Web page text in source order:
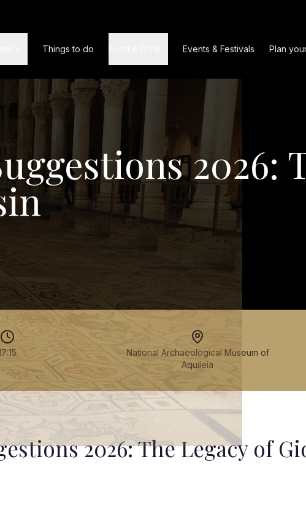
Things to do Events & Festivals Plan
2026:
National Archaeological Museum of
Aquileia
2026: The Legacy of